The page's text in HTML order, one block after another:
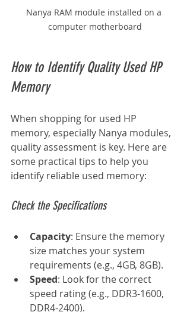
Nanya RAM module installed on a
computer motherboard
How to Identify Quality Used HP
Memory
When shopping for used HP
memory, especially Nanya modules,
quality assessment is key. Here are
some practical tips to help you
identify reliable used memory:
Check the Specifications
Capacity: Ensure the memory
size matches your system
requirements (e.g., 4GB, 8GB).
Speed: Look for the correct
speed rating (e.g., DDR3-1600,
DDR4-2400).